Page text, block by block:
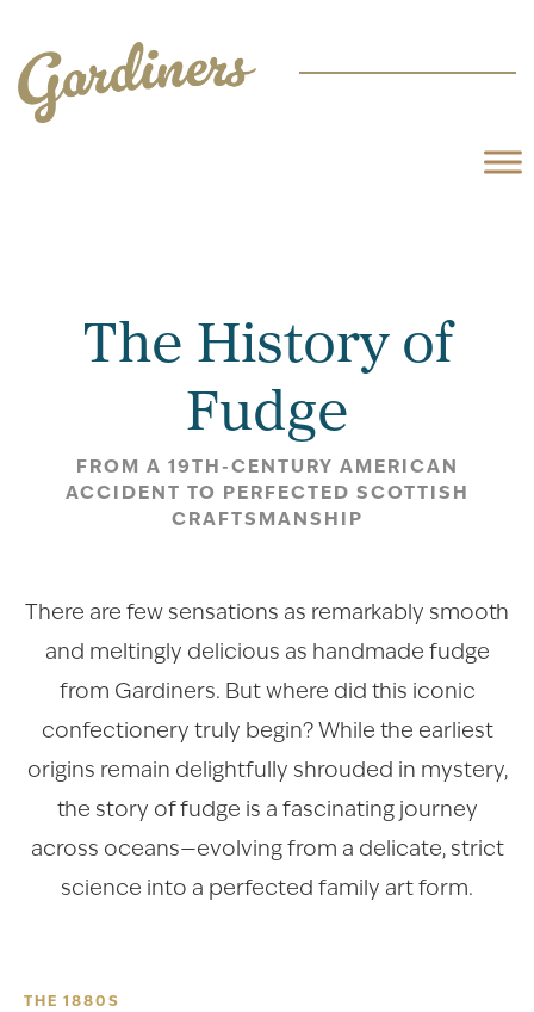
The History of
Fudge
FROM A 19TH-CENTURY AMERICAN
ACCIDENT TO PERFECTED SCOTTISH
CRAFTSMANSHIP
There are few sensations as remarkably smooth
and meltingly delicious as handmade fudge
from Gardiners. But where did this iconic
confectionery truly begin? While the earliest
origins remain delightfully shrouded in mystery,
the story of fudge is a fascinating journey
across oceans—evolving from a delicate, strict
science into a perfected family art form.
THE 1880S